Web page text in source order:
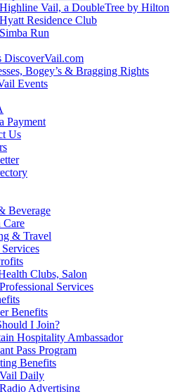
Highline Vail, a DoubleTree by Hilton
Hyatt Residence Club
Simba Run
DiscoverVail.com
Bogey’s & Bragging Rights
Events
Payment
Us
Beverage
Care
& Travel
Clubs, Salon
Services
Benefits
I Join?
Hospitality Ambassador
Pass Program
Benefits
Vail Daily
Radio Advertising